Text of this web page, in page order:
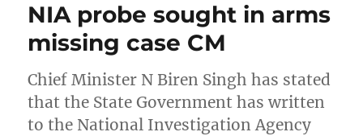
NIA probe sought in arms
missing case CM
Chief Minister N Biren Singh has stated
that the State Government has written
to the National Investigation Agency